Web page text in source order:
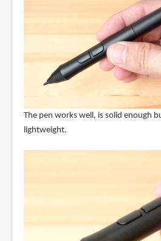
The pen works well, is solid enough
lightweight.